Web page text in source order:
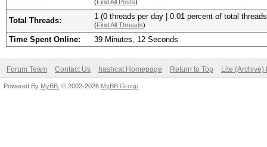
(Find All Posts)
Total Threads: 1 (0 threads per day | 0.01 percent of total
(Find All Threads)
Time Spent Online: 39 Minutes, 12 Seconds
Forum Team Contact Us hashcat Homepage Return to Top Lite (Archive)
Powered By MyBB , © 2002-2026 MyBB Group